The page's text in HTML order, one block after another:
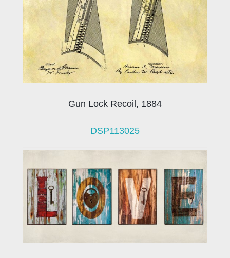
Gun Lock Recoil, 1884
DSP113025